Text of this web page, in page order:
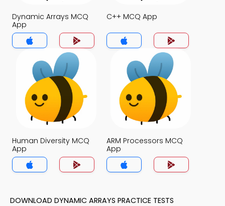
Dynamic Arrays MCQ
App
C++ MCQ App
Human Diversity MCQ
App
ARM Processors MCQ
App
DOWNLOAD DYNAMIC ARRAYS PRACTICE TESTS